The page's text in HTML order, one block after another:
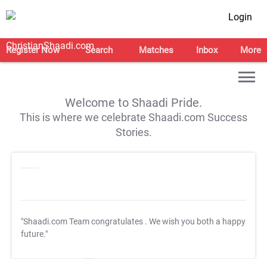
Login
Register Now Search Matches Inbox More
Welcome to Shaadi Pride.
This is where we celebrate Shaadi.com Success
Stories.
"Shaadi.com Team congratulates . We wish you both a happy
future."